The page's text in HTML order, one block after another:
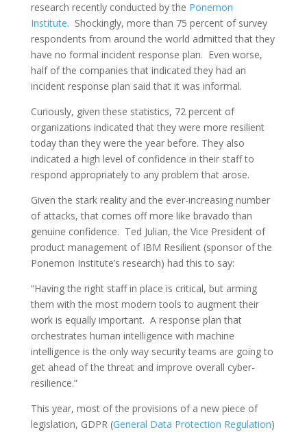
research recently conducted by the Ponemon
Institute. Shockingly, more than 75 percent of survey
respondents from around the world admitted that they
have no formal incident response plan. Even worse,
half of the companies that indicated they had an
incident response plan said that it was informal.
Curiously, given these statistics, 72 percent of
organizations indicated that they were more resilient
today than they were the year before. They also
indicated a high level of confidence in their staff to
respond appropriately to any problem that arose.
Given the stark reality and the ever-increasing number
of attacks, that comes off more like bravado than
genuine confidence. Ted Julian, the Vice President of
product management of IBM Resilient (sponsor of the
Ponemon Institute’s research) had this to say:
“Having the right staff in place is critical, but arming
them with the most modern tools to augment their
work is equally important. A response plan that
orchestrates human intelligence with machine
intelligence is the only way security teams are going to
get ahead of the threat and improve overall cyber-
resilience.”
This year, most of the provisions of a new piece of
legislation, GDPR (General Data Protection Regulation)